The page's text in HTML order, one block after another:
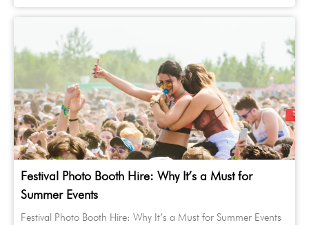
Festival Photo Booth Hire: Why It’s a Must for
Summer Events
Festival Photo Booth Hire: Why It’s a Must for Summer Events